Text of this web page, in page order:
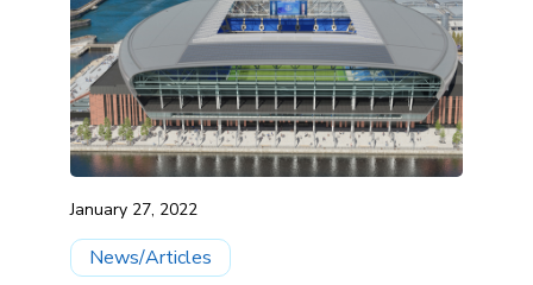
January 27, 2022
News/Articles